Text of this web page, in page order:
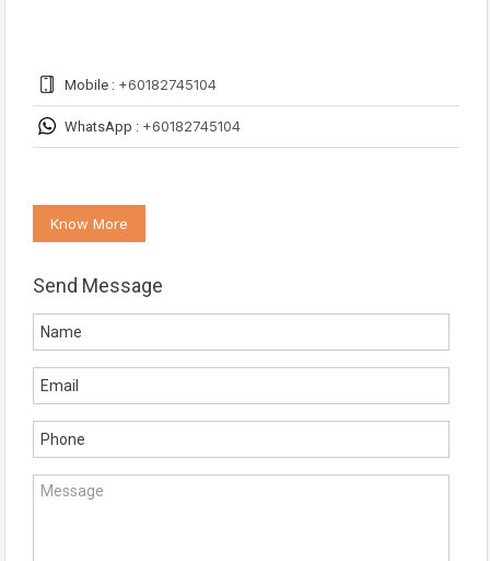
Mobile : +60182745104
WhatsApp : +60182745104
Know More
Send Message